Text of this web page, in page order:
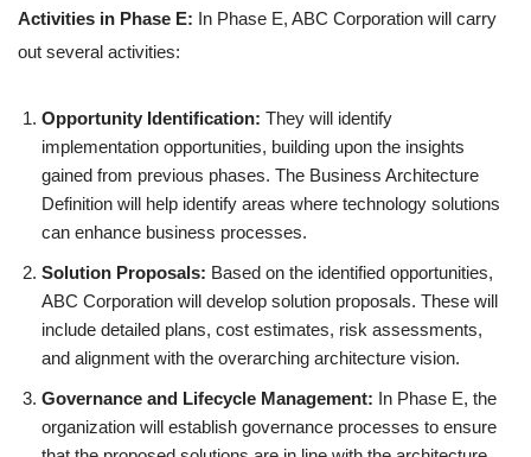
Activities in Phase E: In Phase E, ABC Corporation will carry
out several activities:
Opportunity Identification: They will identify
implementation opportunities, building upon the insights
gained from previous phases. The Business Architecture
Definition will help identify areas where technology solutions
can enhance business processes.
Solution Proposals: Based on the identified opportunities,
ABC Corporation will develop solution proposals. These will
include detailed plans, cost estimates, risk assessments,
and alignment with the overarching architecture vision.
Governance and Lifecycle Management: In Phase E, the
organization will establish governance processes to ensure